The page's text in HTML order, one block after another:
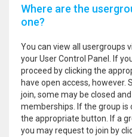
Where are the
one?
You can view all usergroups
your User Control Panel. If
proceed by clicking the
have open access, however.
join, some may be closed
memberships. If the group is
the appropriate button. If a
you may request to join by